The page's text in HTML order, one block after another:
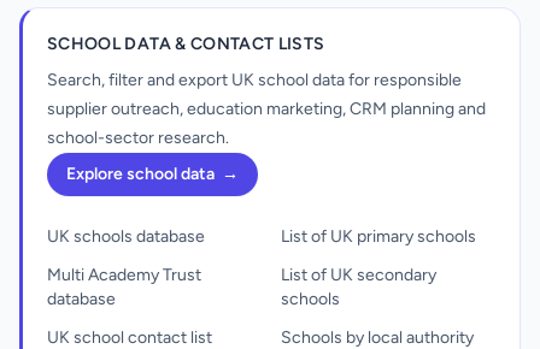
SCHOOL DATA & CONTACT LISTS
Search, filter and export UK school data for responsible
supplier outreach, education marketing, CRM planning and
school-sector research.
Explore school data →
UK schools database
Multi Academy Trust
database
UK school contact list
List of UK primary schools
List of UK secondary
schools
Schools by local authority